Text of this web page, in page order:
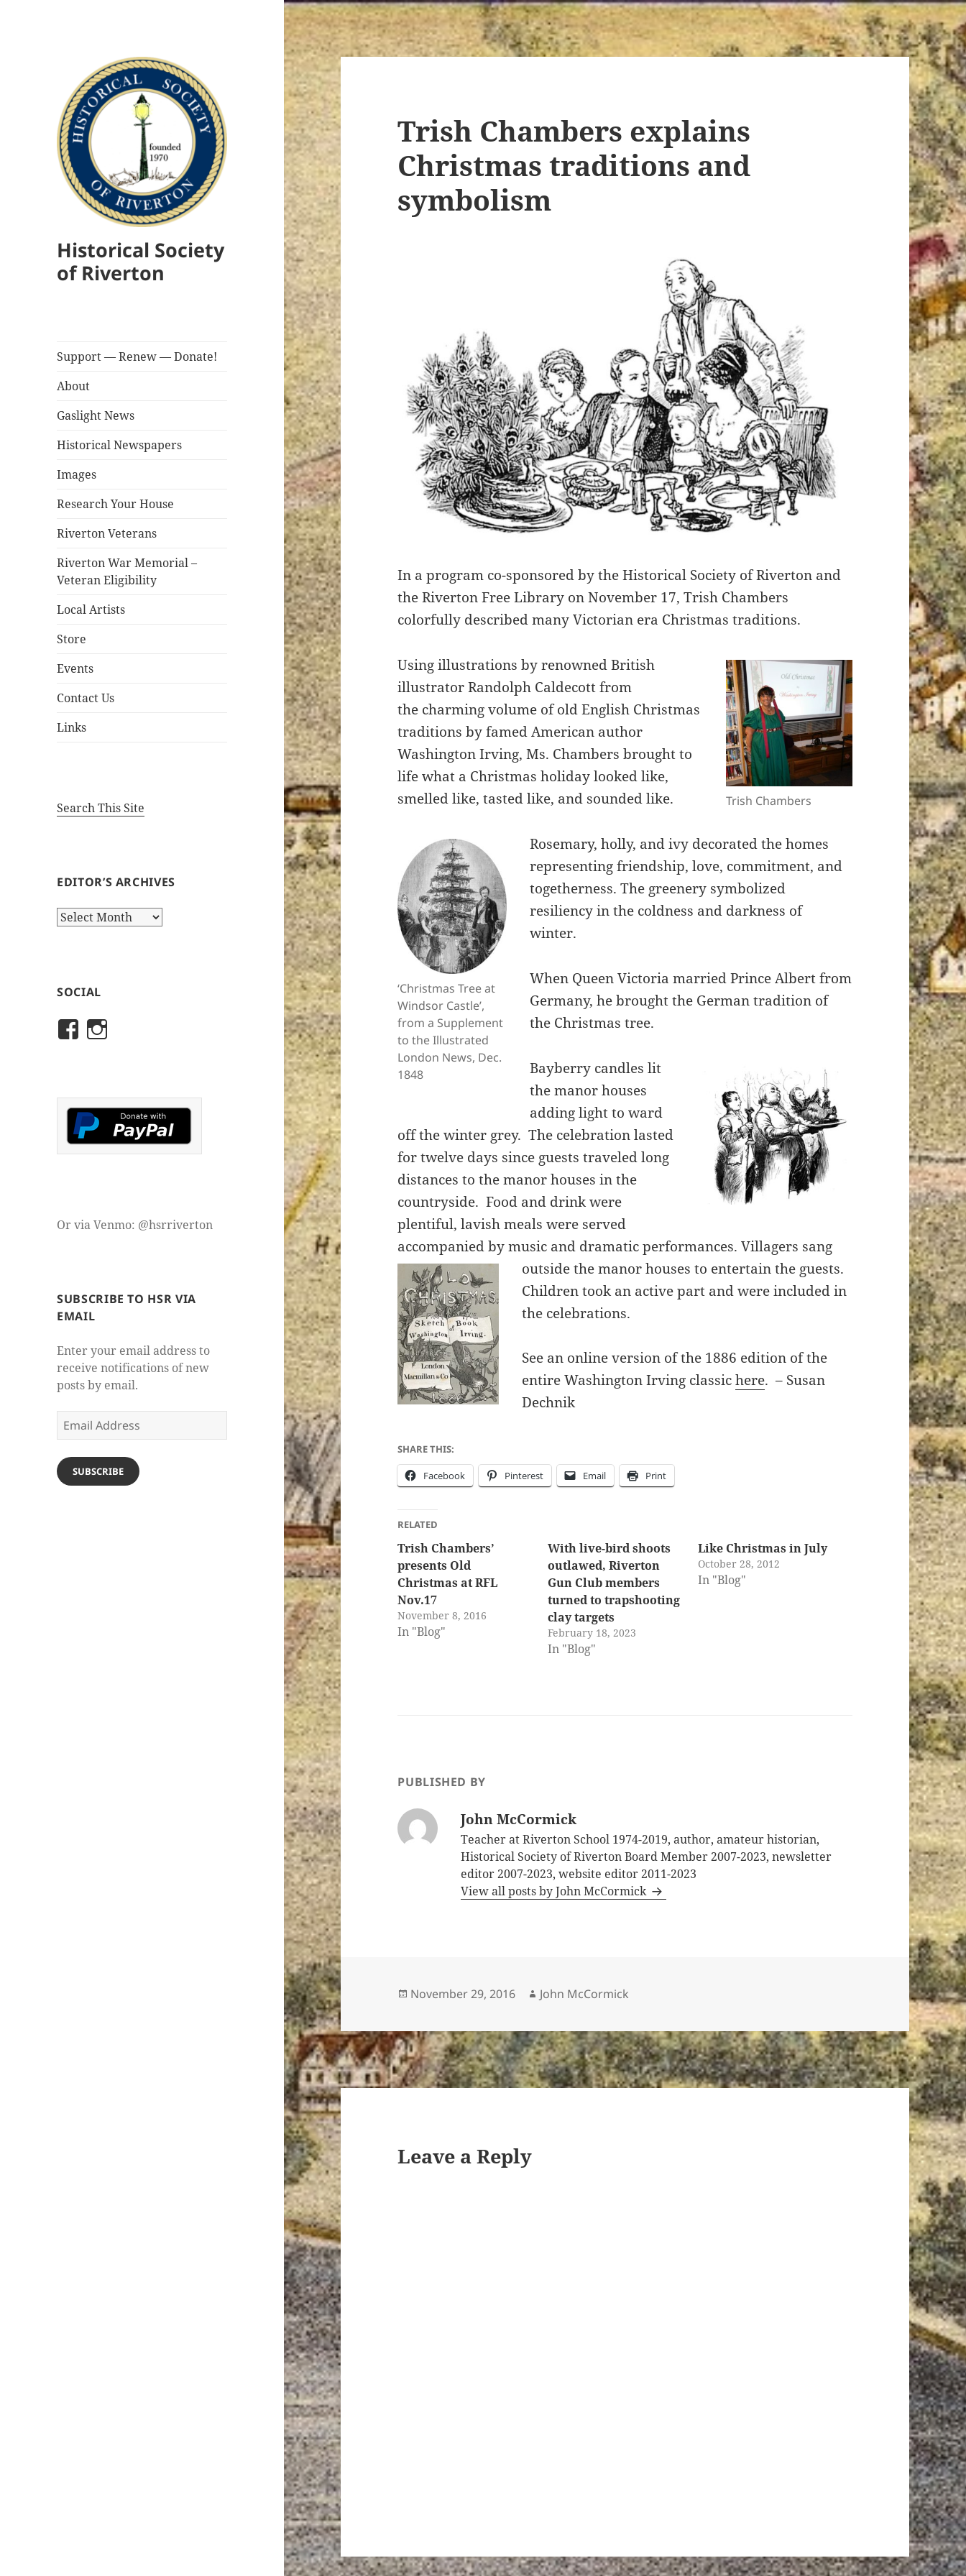
Historical Society
of Riverton
Support — Renew — Donate!
About
Gaslight News
Historical Newspapers
Images
Research Your House
Riverton Veterans
Riverton War Memorial –
Veteran Eligibility
Local Artists
Store
Events
Contact Us
Links
Search This Site
EDITOR’S ARCHIVES
Editor’s
SOCIAL
View
on
Facebook
historicalsocietyofriverton’s
on
Instagram
Or via Venmo: @hsrriverton
SUBSCRIBE TO HSR VIA
EMAIL
Enter your email address to
receive notifications of new
posts by email.
Email
Address
SUBSCRIBE
Trish Chambers explains
Christmas traditions and
symbolism
In a program co-sponsored by the Historical Society of Riverton and
the Riverton Free Library on November 17, Trish Chambers
colorfully described many Victorian era Christmas traditions.
Trish Chambers
Using illustrations by renowned British
illustrator Randolph Caldecott from
the charming volume of old English Christmas
traditions by famed American author
Washington Irving, Ms. Chambers brought to
life what a Christmas holiday looked like,
smelled like, tasted like, and sounded like.
‘Christmas Tree at
Windsor Castle’,
from a Supplement
to the Illustrated
London News, Dec.
1848
Rosemary, holly, and ivy decorated the homes
representing friendship, love, commitment, and
togetherness. The greenery symbolized
resiliency in the coldness and darkness of
winter.
When Queen Victoria married Prince Albert from
Germany, he brought the German tradition of
the Christmas tree.
Bayberry candles lit
the manor houses
adding light to ward
off the winter grey. The celebration lasted
for twelve days since guests traveled long
distances to the manor houses in the
countryside. Food and drink were
plentiful, lavish meals were served
accompanied by music and dramatic performances.Villagers sang
outside the manor houses to entertain the guests.
Children took an active part and were included in
the celebrations.
See an online version of the 1886 edition of the
entire Washington Irving classichere. – Susan
Dechnik
SHARE THIS:
Facebook Pinterest Email Print
RELATED
Trish Chambers’
presents Old
Christmas at RFL
Nov.17
November 8, 2016
In "Blog"
With live-bird shoots
outlawed, Riverton
Gun Club members
turned to trapshooting
clay targets
February 18, 2023
In "Blog"
Like Christmas in July
October 28, 2012
In "Blog"
PUBLISHED BY
John McCormick
Teacher at Riverton School 1974-2019, author, amateur historian,
Historical Society of Riverton Board Member 2007-2023, newsletter
editor 2007-2023, website editor 2011-2023
View all posts by John McCormick
Posted
November 29, 2016 Author
John McCormick
Leave a Reply